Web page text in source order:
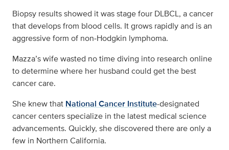
Biopsy results showed it was stage four DLBCL, a cancer
that develops from blood cells. It grows rapidly and is an
aggressive form of non‑Hodgkin lymphoma.
Mazza’s wife wasted no time diving into research online
to determine where her husband could get the best
cancer care.
She knew that National Cancer Institute-designated
cancer centers specialize in the latest medical science
advancements. Quickly, she discovered there are only a
few in Northern California.